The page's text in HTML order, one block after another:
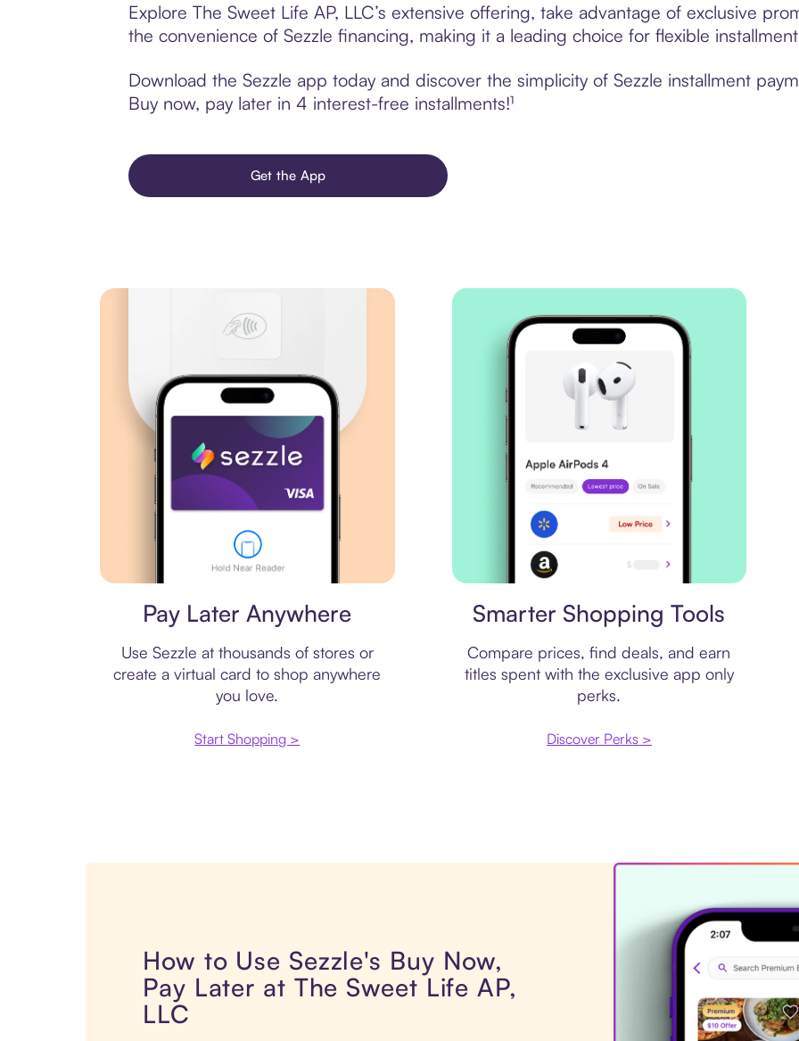
Explore The Sweet Life AP, LLC’s extensive offering, take advantage of exclusive
the convenience of Sezzle financing, making it a leading choice for flexible
Download the Sezzle app today and discover the simplicity of Sezzle installment
Buy now, pay later in 4 interest-free installments!¹
Get the App
Pay Later Anywhere
Use Sezzle at thousands of stores or
create a virtual card to shop anywhere
you love.
Start Shopping >
Smarter Shopping Tools
Compare prices, find deals, and earn
titles spent with the exclusive app only
perks.
Discover Perks >
How to Use Sezzle's Buy Now,
Pay Later at The Sweet Life AP,
LLC